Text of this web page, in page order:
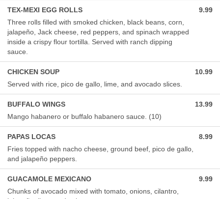
TEX-MEXI EGG ROLLS
Three rolls filled with smoked chicken, black beans, corn,
jalapeño, Jack cheese, red peppers, and spinach wrapped
inside a crispy flour tortilla. Served with ranch dipping
sauce.
9.99
CHICKEN SOUP
Served with rice, pico de gallo, lime, and avocado slices.
10.99
BUFFALO WINGS
Mango habanero or buffalo habanero sauce. (10)
13.99
PAPAS LOCAS
Fries topped with nacho cheese, ground beef, pico de gallo,
and jalapeño peppers.
8.99
GUACAMOLE MEXICANO
Chunks of avocado mixed with tomato, onions, cilantro,
9.99